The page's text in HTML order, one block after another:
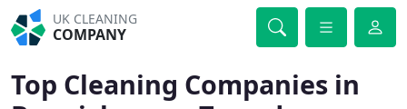
UK CLEANING
COMPANY
Top Cleaning Companies in